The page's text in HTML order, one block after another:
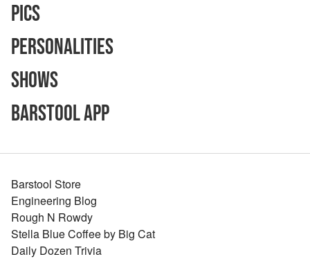
Pics
Personalities
Shows
Barstool App
Barstool Store
Engineering Blog
Rough N Rowdy
Stella Blue Coffee by Big Cat
Daily Dozen Trivia